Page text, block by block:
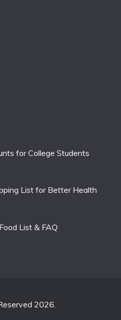
for College Students
List for Better Health
List & FAQ
2026.